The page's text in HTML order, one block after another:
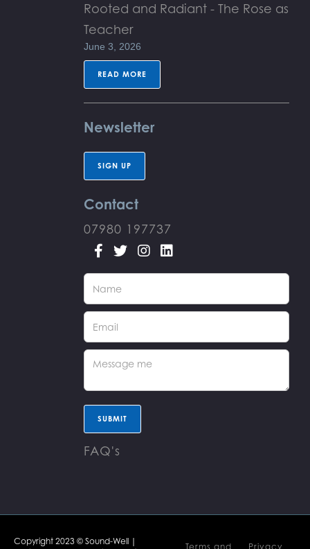
Rooted and Radiant - The Rose as
Teacher
June 3, 2026
READ MORE
Newsletter
SIGN UP
Contact
07980 197737
   
FAQ's
Copyright 2023 © Sound-Well |
Terms and Privacy